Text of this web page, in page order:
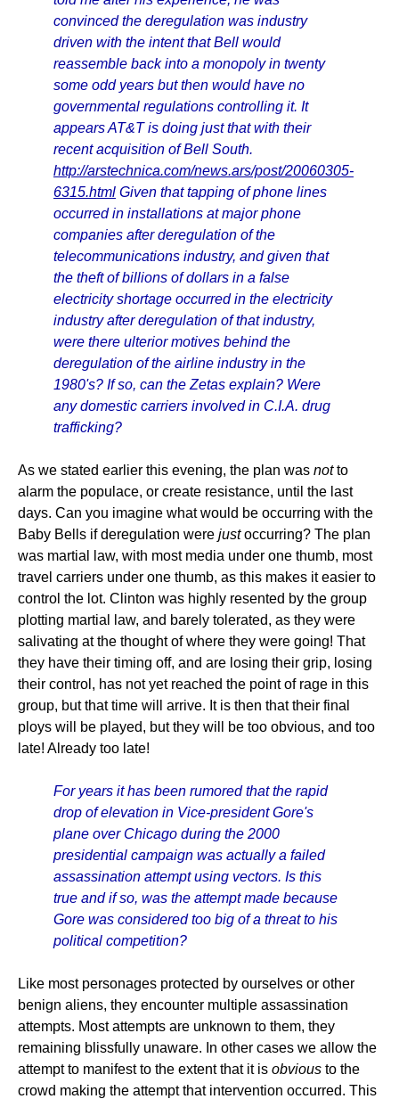
convinced the deregulation was industry
driven with the intent that Bell would
reassemble back into a monopoly in twenty
some odd years but then would have no
governmental regulations controlling it. It
appears AT&T is doing just that with their
recent acquisition of Bell South.
http://arstechnica.com/news.ars/post/20060305-
6315.html Given that tapping of phone lines
occurred in installations at major phone
companies after deregulation of the
telecommunications industry, and given that
the theft of billions of dollars in a false
electricity shortage occurred in the electricity
industry after deregulation of that industry,
were there ulterior motives behind the
deregulation of the airline industry in the
1980's? If so, can the Zetas explain? Were
any domestic carriers involved in C.I.A. drug
trafficking?
As we stated earlier this evening, the plan was notto
alarm the populace, or create resistance, until the last
days. Can you imagine what would be occurring with the
Baby Bells if deregulation were justoccurring? The plan
was martial law, with most media under one thumb, most
travel carriers under one thumb, as this makes it easier to
control the lot. Clinton was highly resented by the group
plotting martial law, and barely tolerated, as they were
salivating at the thought of where they were going! That
they have their timing off, and are losing their grip, losing
their control, has not yet reached the point of rage in this
group, but that time will arrive. It is then that their final
ploys will be played, but they will be too obvious, and too
late! Already too late!
For years it has been rumored that the rapid
drop of elevation in Vice-president Gore's
plane over Chicago during the 2000
presidential campaign was actually a failed
assassination attempt using vectors. Is this
true and if so, was the attempt made because
Gore was considered too big of a threat to his
political competition?
Like most personages protected by ourselves or other
benign aliens, they encounter multiple assassination
attempts. Most attempts are unknown to them, they
remaining blissfully unaware. In other cases we allow the
attempt to manifest to the extent that it is obvious to the
crowd making the attempt that intervention occurred. This